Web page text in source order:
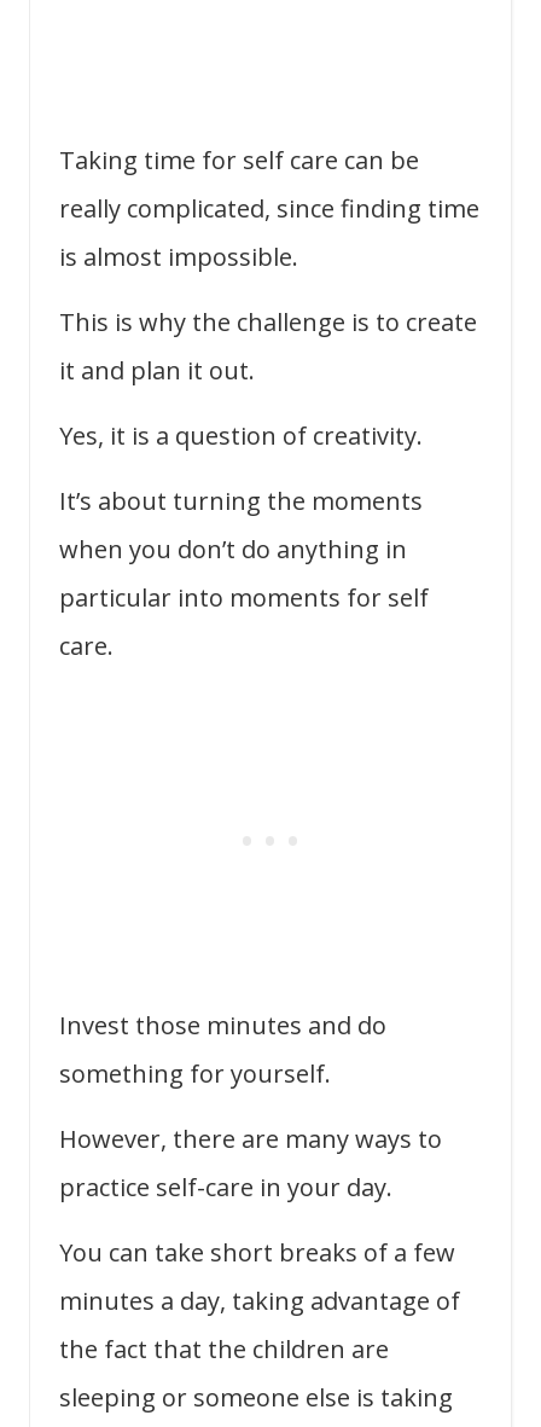
Taking time for self care can be
really complicated, since finding time
is almost impossible.
This is why the challenge is to create
it and plan it out.
Yes, it is a question of creativity.
It’s about turning the moments
when you don’t do anything in
particular into moments for self
care.
Invest those minutes and do
something for yourself.
However, there are many ways to
practice self-care in your day.
You can take short breaks of a few
minutes a day, taking advantage of
the fact that the children are
sleeping or someone else is taking